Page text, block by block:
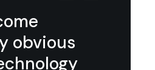
obvious